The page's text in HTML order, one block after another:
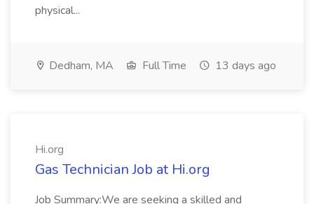
physical...
Dedham, MA Full Time 13 days ago
Hi.org
Gas Technician Job at Hi.org
Job Summary:We are seeking a skilled and